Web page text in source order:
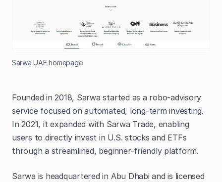
Sarwa UAE homepage
Founded in 2018, Sarwa started as a robo-advisory
service focused on automated, long-term investing.
In 2021, it expanded with Sarwa Trade, enabling
users to directly invest in U.S. stocks and ETFs
through a streamlined, beginner-friendly platform.
Sarwa is headquartered in Abu Dhabi and is licensed